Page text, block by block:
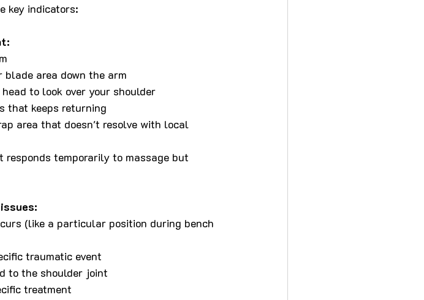
key indicators:
area down the arm
to look over your shoulder
that keeps returning
area that doesn't resolve with local
temporarily to massage but
(like a particular position during bench
traumatic event
to the shoulder joint
treatment